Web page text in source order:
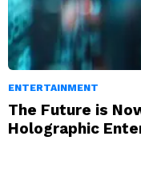
ENTERTAINMENT
The Future is
Holographic